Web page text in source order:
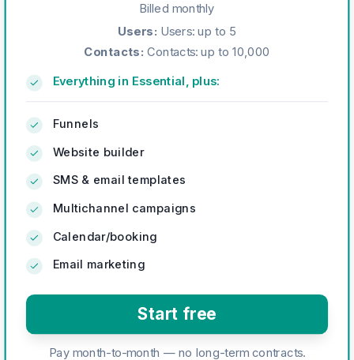
Billed monthly
Users: Users: up to 5
Contacts: Contacts: up to 10,000
Everything in Essential, plus:
Funnels
Website builder
SMS & email templates
Multichannel campaigns
Calendar/booking
Email marketing
Start free
Pay month-to-month — no long-term contracts.